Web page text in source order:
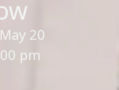
20
pm